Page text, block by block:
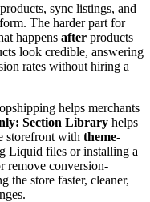
sync listings, and
The harder part for
happens after products
look credible, answering
rates without hiring a
helps merchants
Section Library helps
storefront with theme-
Liquid files or installing a
remove conversion-
the store faster, cleaner,